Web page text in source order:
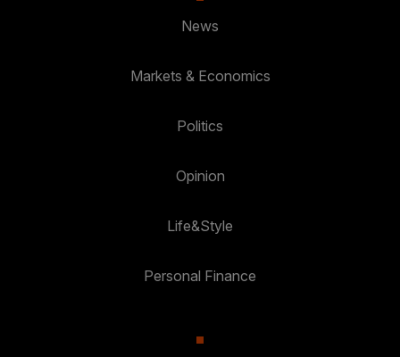
News
Markets & Economics
Politics
Opinion
Life&Style
Personal Finance